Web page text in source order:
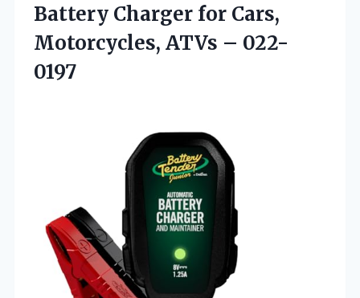
Battery Charger for Cars,
Motorcycles, ATVs – 022-
0197